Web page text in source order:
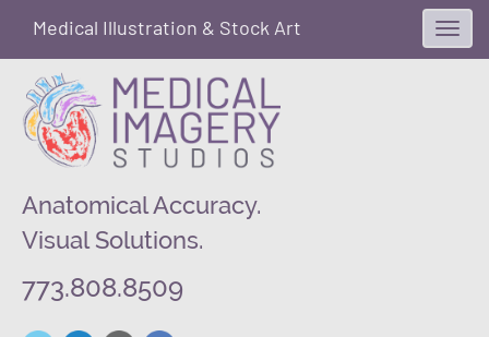
Anatomical Accuracy.
Visual Solutions.
773.808.8509
Medical Illustration & Stock Art